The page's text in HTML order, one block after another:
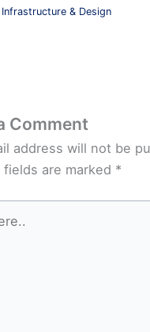
& Design
Comment
address will not be
fields are marked *